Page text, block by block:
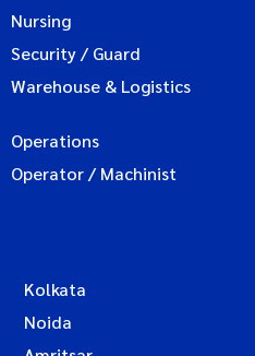
Nursing
Security / Guard
Warehouse & Logistics
Operations
Operator / Machinist
Kolkata
Noida